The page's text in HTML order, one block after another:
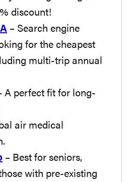
discount!
– Search engine
for the cheapest
multi-trip annual
A perfect fit for long-
air medical
– Best for seniors,
with pre-existing